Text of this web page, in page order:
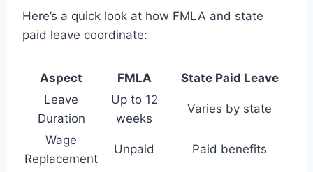
Here’s a quick look at how FMLA and state
paid leave coordinate:
Aspect FMLA
State Paid Leave
Leave
Duration
Up to 12
weeks
Varies by state
Wage
Replacement
Unpaid Paid benefits